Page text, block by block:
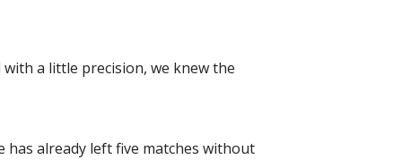
a little precision, we knew the
already left five matches without